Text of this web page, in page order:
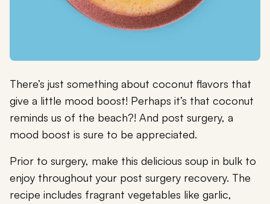
There’s just something about coconut flavors that
give a little mood boost! Perhaps it’s that coconut
reminds us of the beach?! And post surgery, a
mood boost is sure to be appreciated.
Prior to surgery, make this delicious soup in bulk to
enjoy throughout your post surgery recovery. The
recipe includes fragrant vegetables like garlic,